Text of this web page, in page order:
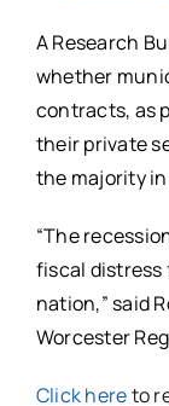
A Research
whether
contracts, as
their private
the majority
“The
fiscal distress
nation,” said
Worcester
Click hereto